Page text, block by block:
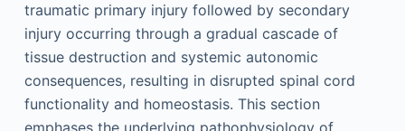
traumatic primary injury followed by secondary
injury occurring through a gradual cascade of
tissue destruction and systemic autonomic
consequences, resulting in disrupted spinal cord
functionality and homeostasis. This section
emphases the underlying pathophysiology of